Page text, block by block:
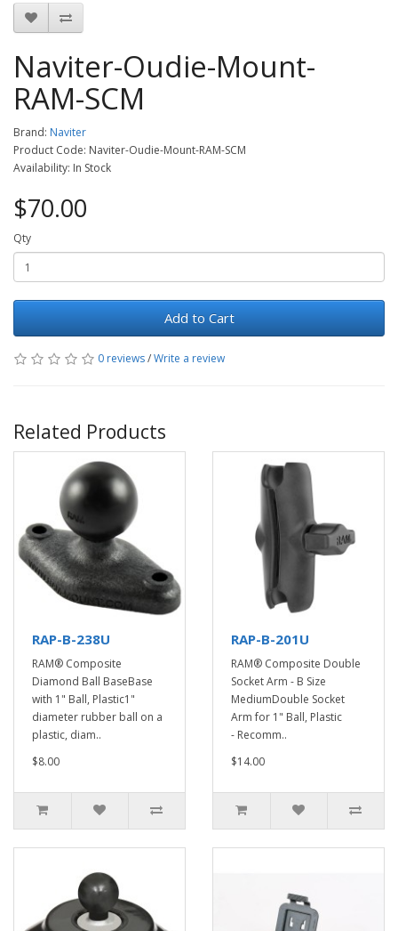
Naviter-Oudie-Mount-
RAM-SCM
Brand: Naviter
Product Code: Naviter-Oudie-Mount-RAM-SCM
Availability: In Stock
$70.00
Qty
Add to Cart
0 reviews/Write a review
Related Products
RAP-B-238U
RAM® Composite
Diamond Ball BaseBase
with 1" Ball, Plastic1"
diameter rubber ball on a
plastic, diam..
$8.00
RAP-B-201U
RAM® Composite Double
Socket Arm - B Size
MediumDouble Socket
Arm for 1" Ball, Plastic
- Recomm..
$14.00